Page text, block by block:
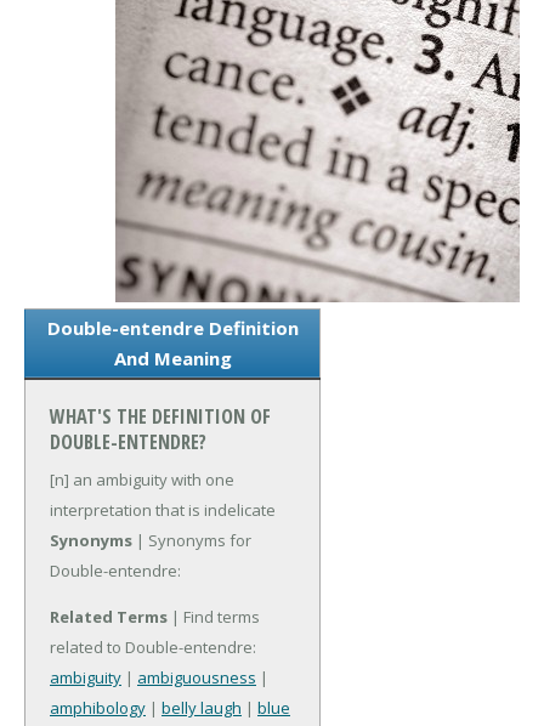
Double-entendre Definition
And Meaning
WHAT'S THE DEFINITION OF
DOUBLE-ENTENDRE?
[n] an ambiguity with one
interpretation that is indelicate
Synonyms | Synonyms for
Double-entendre:
Related Terms | Find terms
related to Double-entendre:
ambiguity | ambiguousness |
amphibology | belly laugh | blue